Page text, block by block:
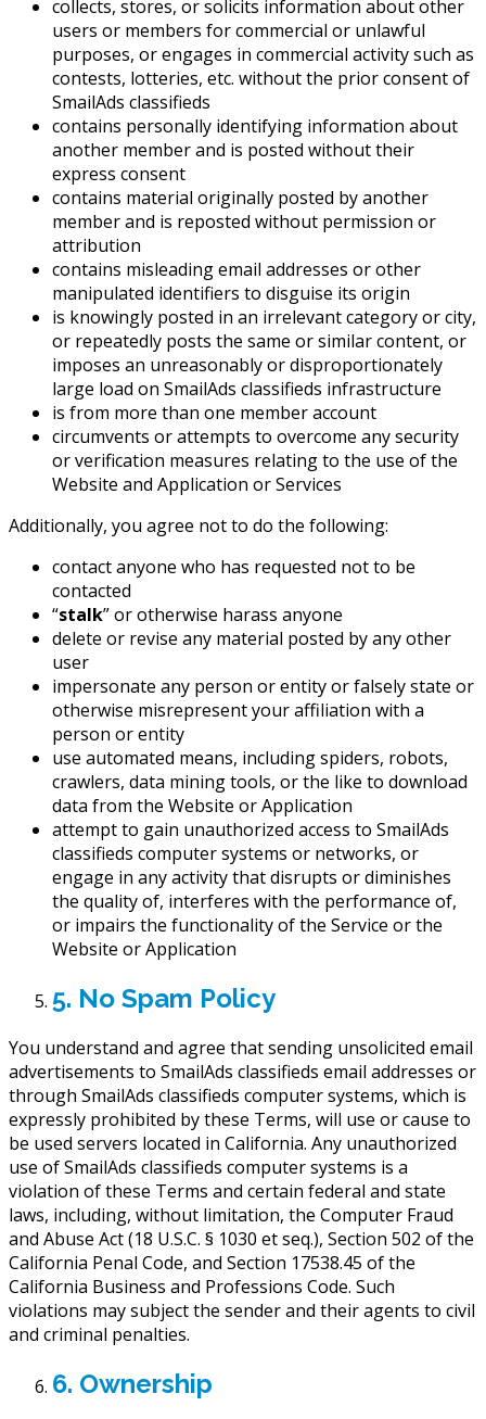
collects, stores, or solicits information about other
users or members for commercial or unlawful
purposes, or engages in commercial activity such as
contests, lotteries, etc. without the prior consent of
SmailAds classifieds
contains personally identifying information about
another member and is posted without their
express consent
contains material originally posted by another
member and is reposted without permission or
attribution
contains misleading email addresses or other
manipulated identifiers to disguise its origin
is knowingly posted in an irrelevant category or city,
or repeatedly posts the same or similar content, or
imposes an unreasonably or disproportionately
large load on SmailAds classifieds infrastructure
is from more than one member account
circumvents or attempts to overcome any security
or verification measures relating to the use of the
Website and Application or Services
Additionally, you agree not to do the following:
contact anyone who has requested not to be
contacted
“stalk” or otherwise harass anyone
delete or revise any material posted by any other
user
impersonate any person or entity or falsely state or
otherwise misrepresent your affiliation with a
person or entity
use automated means, including spiders, robots,
crawlers, data mining tools, or the like to download
data from the Website or Application
attempt to gain unauthorized access to SmailAds
classifieds computer systems or networks, or
engage in any activity that disrupts or diminishes
the quality of, interferes with the performance of,
or impairs the functionality of the Service or the
Website or Application
5. No Spam Policy
You understand and agree that sending unsolicited email
advertisements to SmailAds classifieds email addresses or
through SmailAds classifieds computer systems, which is
expressly prohibited by these Terms, will use or cause to
be used servers located in California. Any unauthorized
use of SmailAds classifieds computer systems is a
violation of these Terms and certain federal and state
laws, including, without limitation, the Computer Fraud
and Abuse Act (18 U.S.C. § 1030 et seq.), Section 502 of the
California Penal Code, and Section 17538.45 of the
California Business and Professions Code. Such
violations may subject the sender and their agents to civil
and criminal penalties.
6. Ownership